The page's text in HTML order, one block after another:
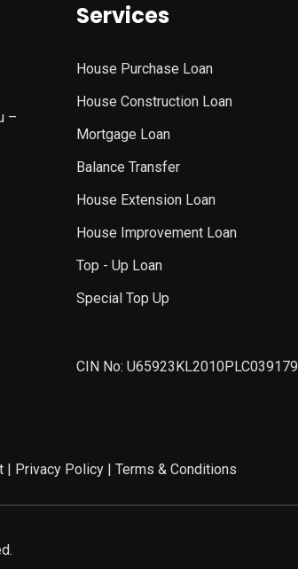
–
Services
House Purchase Loan
House Construction Loan
Mortgage Loan
Balance Transfer
House Extension Loan
House Improvement Loan
Top - Up Loan
Special Top Up
CIN No: U65923KL2010PLC039179
| Privacy Policy| Terms & Conditions